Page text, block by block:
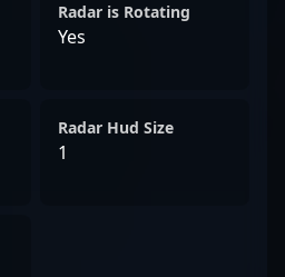
Radar is Rotating
Yes
Radar Hud Size
1